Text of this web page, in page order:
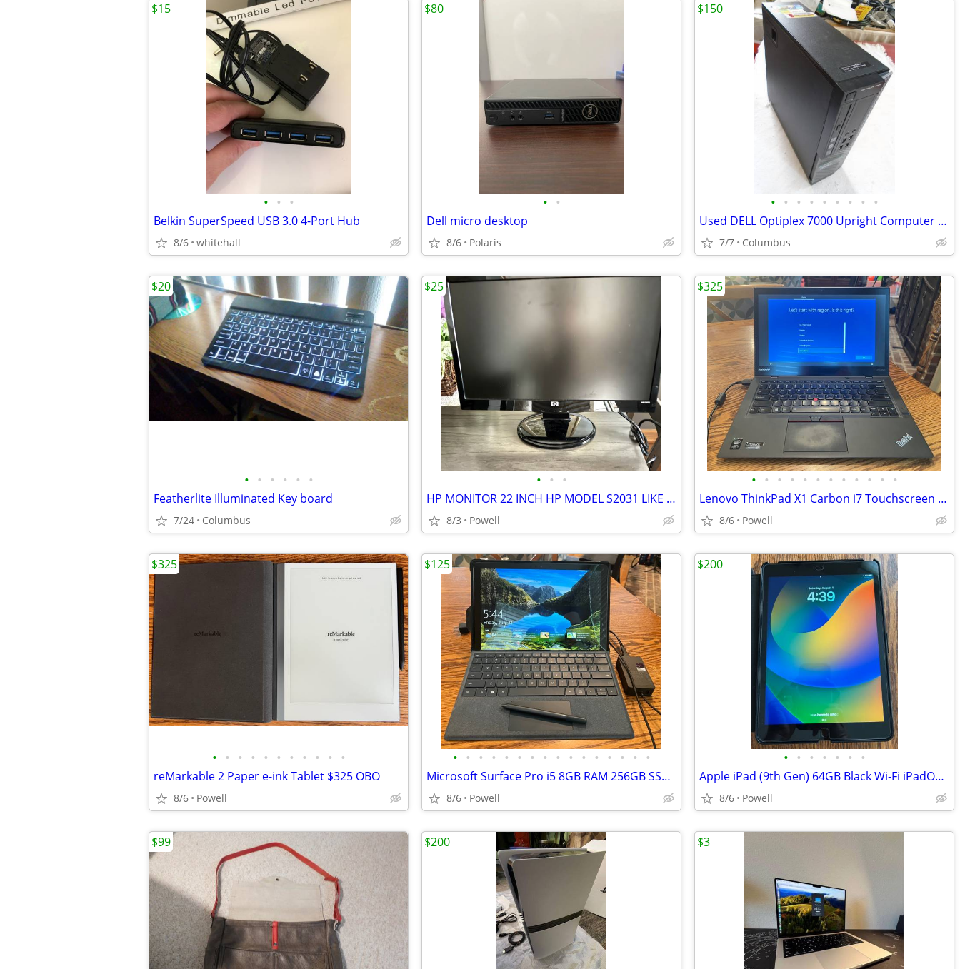
• • •
Belkin SuperSpeed USB 3.0 4-Port Hub
8/6 whitehall
$15
• •
Dell micro desktop
8/6 Polaris
$80
• • • • • • • • •
Used DELL Optiplex 7000 Upright Computer - Windows 10
7/7 Columbus
$150
• • • • • •
Featherlite Illuminated Key board
7/24 Columbus
$20
• • •
HP MONITOR 22 INCH HP MODEL S2031 LIKE NEW
8/3 Powell
$25
• • • • • • • • • • • •
Lenovo ThinkPad X1 Carbon i7 Touchscreen Laptop + OneLink Pro Dock + A
8/6 Powell
$325
• • • • • • • • • • •
reMarkable 2 Paper e-ink Tablet $325 OBO
8/6 Powell
$325
• • • • • • • • • • • • • • • •
Microsoft Surface Pro i5 8GB RAM 256GB SSD Premium Bundle $125 OBO
8/6 Powell
$125
• • • • • • •
Apple iPad (9th Gen) 64GB Black Wi‑Fi iPadOS Tablet
8/6 Powell
$200
$99 $200 $3